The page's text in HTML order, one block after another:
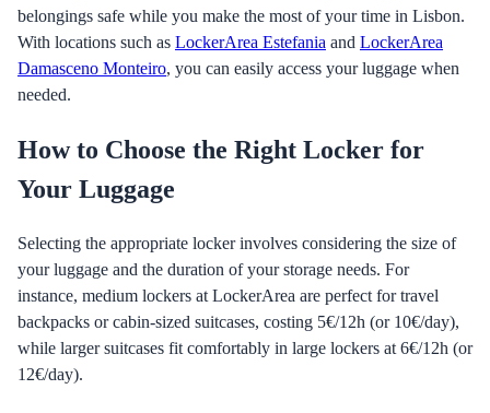
belongings safe while you make the most of your time in Lisbon.
With locations such as LockerArea Estefania and LockerArea
Damasceno Monteiro, you can easily access your luggage when
needed.
How to Choose the Right Locker for
Your Luggage
Selecting the appropriate locker involves considering the size of
your luggage and the duration of your storage needs. For
instance, medium lockers at LockerArea are perfect for travel
backpacks or cabin-sized suitcases, costing 5€/12h (or 10€/day),
while larger suitcases fit comfortably in large lockers at 6€/12h (or
12€/day).